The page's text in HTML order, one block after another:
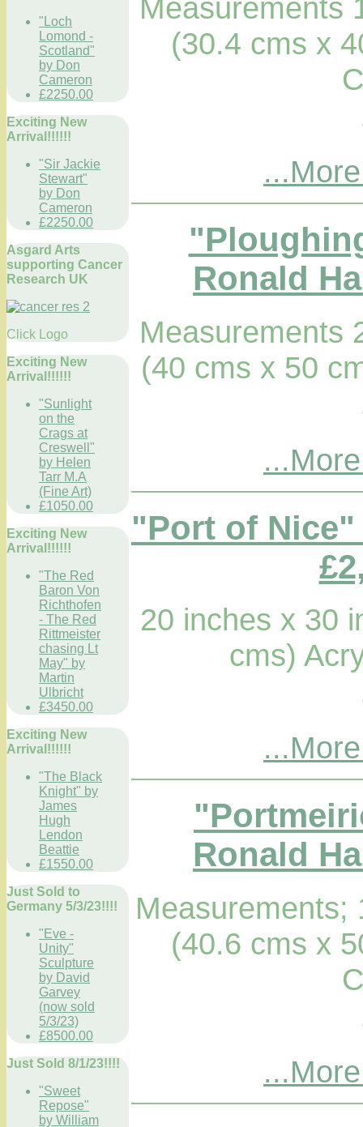
"Loch
Lomond -
Scotland"
by Don
Cameron
£2250.00
Exciting New
Arrival!!!!!!
"Sir Jackie
Stewart"
by Don
Cameron
£2250.00
Asgard Arts
supporting Cancer
Research UK
Click Logo
Exciting New
Arrival!!!!!!
"Sunlight
on the
Crags at
Creswell"
by Helen
Tarr M.A
(Fine Art)
£1050.00
Exciting New
Arrival!!!!!!
"The Red
Baron Von
Richthofen
- The Red
Rittmeister
chasing Lt
May" by
Martin
Ulbricht
£3450.00
Exciting New
Arrival!!!!!!
"The Black
Knight" by
James
Hugh
Lendon
Beattie
£1550.00
Just Sold to
Germany 5/3/23!!!!
"Eve -
Unity"
Sculpture
by David
Garvey
(now sold
5/3/23)
£8500.00
Just Sold 8/1/23!!!!
"Sweet
Repose"
by William
Measurements
(30.4 cms x
Ronald
Measurements
(40 cms x 50
"Port of Nice"
20 inches x 30
cms)
Ronald
Measurements;
(40.6 cms x